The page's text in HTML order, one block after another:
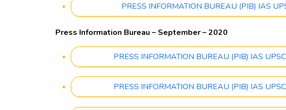
PRESS INFORMATION BUREAU (PIB) IAS
Press Information Bureau – September – 2020
PRESS INFORMATION BUREAU (PIB) IAS
PRESS INFORMATION BUREAU (PIB) IAS